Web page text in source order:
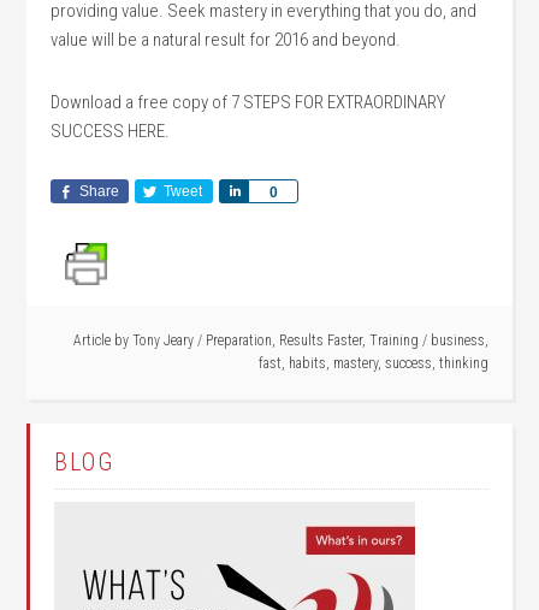
providing value. Seek mastery in everything that you do, and
value will be a natural result for 2016 and beyond.
Download a free copy of 7 STEPS FOR EXTRAORDINARY
SUCCESS HERE.
Share Tweet 0
Share
Article by Tony Jeary / Preparation, Results Faster, Training / business,
fast, habits, mastery, success, thinking
BLOG